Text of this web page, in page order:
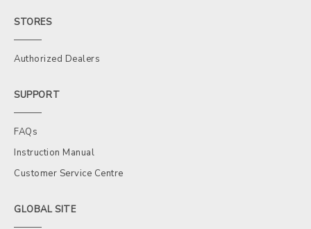
STORES
Authorized Dealers
SUPPORT
FAQs
Instruction Manual
Customer Service Centre
GLOBAL SITE